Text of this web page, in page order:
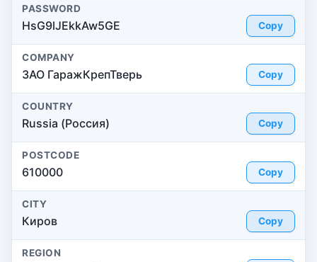
PASSWORD
HsG9lJEkkAw5GE Copy
COMPANY
ЗАО ГаражКрепТверь Copy
COUNTRY
Russia (Россия) Copy
POSTCODE
610000 Copy
CITY
Киров Copy
REGION